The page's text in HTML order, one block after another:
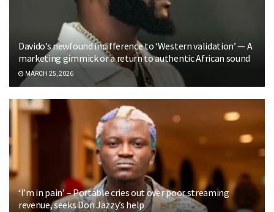
Davido’s newfound indifference to ‘Western validation’ — A
marketing gimmick or a return to authentic African sound
MARCH 25, 2026
‘I’m in pain’ – Portable cries out over poor streaming
revenue, seeks Don Jazzy’s help